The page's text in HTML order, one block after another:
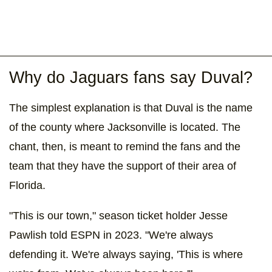
Why do Jaguars fans say Duval?
The simplest explanation is that Duval is the name
of the county where Jacksonville is located. The
chant, then, is meant to remind the fans and the
team that they have the support of their area of
Florida.
"This is our town," season ticket holder Jesse
Pawlish told ESPN in 2023. "We're always
defending it. We're always saying, 'This is where